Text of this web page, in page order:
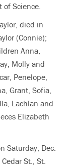
of Science.
died in
(Connie);
Anna,
Molly and
Penelope,
Grant, Sofia,
Lachlan and
Elizabeth
Saturday, Dec.
St., St.